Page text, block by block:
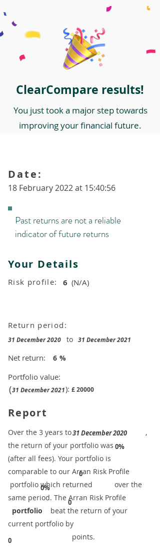
ClearCompare results!
You just took a major step towards
improving your financial future.
18 February 2022 at 15:40:56
Date:
Past returns are not a reliable
indicator of future returns
Your Details
Risk profile: 6 (N/A)
Return period:
31 December 2020 to 31 December 2021
Net return:
Portfolio value:
£20000
6
(31 December 2021):
%
Report
0%
31 December 2020
0
0%
0
0
​Over the 3 years to
,
the return of your portfolio was
​
(after all fees). Your portfolio is
comparable to our ​Arran Risk Profile
portfolio which returned over the
same period. ​The Arran Risk Profile
portfolio beat the return of your
current portfolio by
points.